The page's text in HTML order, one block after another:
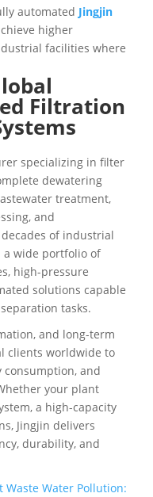
automated Jingjin
higher
facilities where
Filtration
specializing in filter
dewatering
treatment,
and
of industrial
a wide portfolio of
high-pressure
solutions capable
tasks.
and long-term
clients worldwide to
and
your plant
a high-capacity
Jingjin delivers
durability, and
Water Pollution: